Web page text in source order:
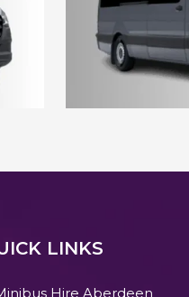
17 - 18
LINKS
Hire Aberdeen